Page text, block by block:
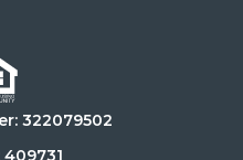
Google
322079502
409731